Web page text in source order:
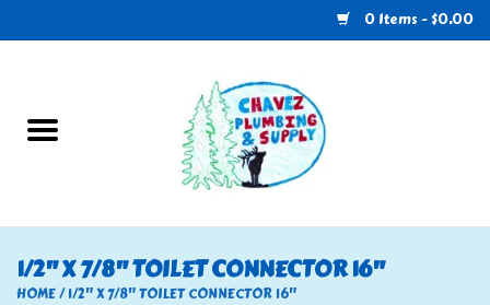
0 Items - $0.00
U-Haul
Electrical
1/2" X 7/8" TOILET CONNECTOR 16"
HOME/1/2" X 7/8" TOILET CONNECTOR 16"